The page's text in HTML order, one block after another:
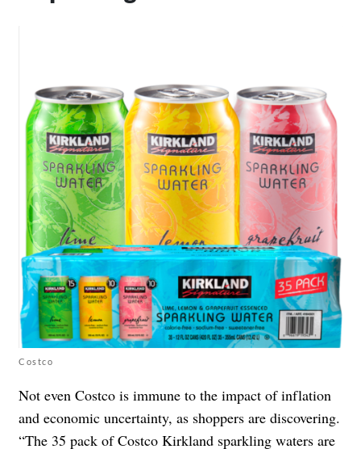
Costco
Not even Costco is immune to the impact of inflation
and economic uncertainty, as shoppers are discovering.
“The 35 pack of Costco Kirkland sparkling waters are